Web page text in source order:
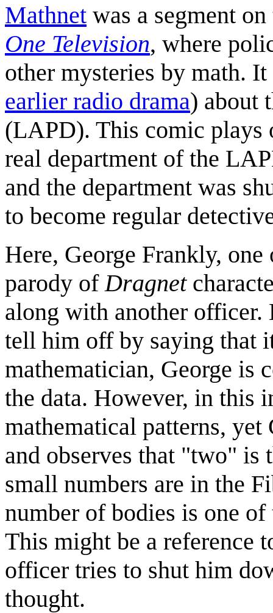
Mathnet was a segment
One Television, where
other mysteries by math.
earlier radio drama) about
(LAPD). This comic plays
real department of the
and the department was
to become regular
Here, George Frankly,
parody of Dragnet
along with another
tell him off by saying that
mathematician, George is
the data. However, in this
mathematical patterns,
and observes that "two" is
small numbers are in the
number of bodies is one
This might be a reference
officer tries to shut him
thought.